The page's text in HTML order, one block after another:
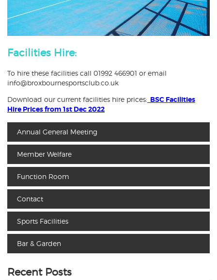
Facilities Hire:
To hire these facilities call 01992 466901 or email
info@broxbournesportsclub.co.uk
Download our current facilities hire prices: BSC Facilities
Hire Prices from 1st Dec 2022
Annual General Meeting
Member Welfare
Function Room
Contact
Sports Facilities
Bar & Garden
Recent Posts